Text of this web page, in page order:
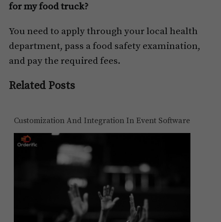
for my food truck?
You need to apply through your local health
department, pass a food safety examination,
and pay the required fees.
Related Posts
Customization And Integration In Event Software